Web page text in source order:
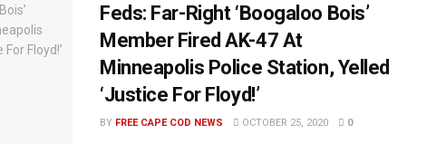
Feds: Far-Right ‘Boogaloo Bois’
Member Fired AK-47 At
Minneapolis Police Station, Yelled
‘Justice For Floyd!’
BY FREE CAPE COD NEWS OCTOBER 25, 2020 0